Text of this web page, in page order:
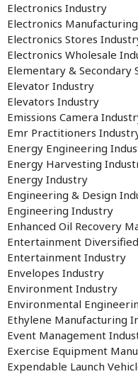
Electronics Industry
Electronics
Electronics Stores
Electronics Wholesale
Elementary & Secondary
Elevator Industry
Elevators Industry
Emissions Camera
Emr Practitioners
Energy Engineering
Energy Harvesting
Energy Industry
Engineering & Design
Engineering Industry
Enhanced Oil Recovery
Entertainment
Entertainment Industry
Envelopes Industry
Environment Industry
Environmental
Ethylene Manufacturing
Event Management
Exercise Equipment
Expendable Launch